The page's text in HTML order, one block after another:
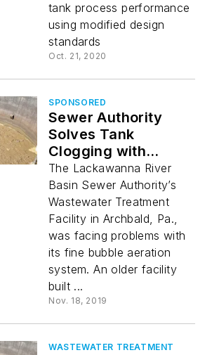
tank process performance
using modified design
standards
Oct. 21, 2020
SPONSORED
Sewer Authority
Solves Tank
Clogging with
Aeration and Mixing
The Lackawanna River
Basin Sewer Authority’s
Wastewater Treatment
Facility in Archbald, Pa.,
was facing problems with
its fine bubble aeration
system. An older facility
built ...
Nov. 18, 2019
WASTEWATER TREATMENT